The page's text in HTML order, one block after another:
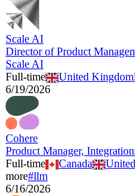
Scale AI
Director of Product
Scale AI
Full-time
United Kingdom
6/19/2026
Cohere
Product Manager,
Full-time
Canada
more#llm
6/16/2026